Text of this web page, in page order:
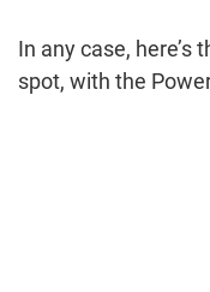
In any case, here’s
spot, with the